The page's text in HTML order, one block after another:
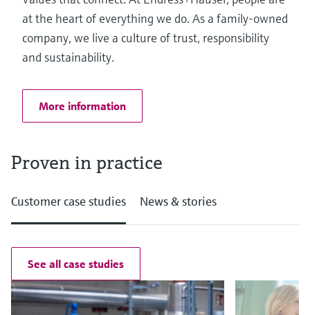
at the heart of everything we do. As a family-owned
company, we live a culture of trust, responsibility
and sustainability.
More information
Proven in practice
Customer case studies News & stories
See all case studies